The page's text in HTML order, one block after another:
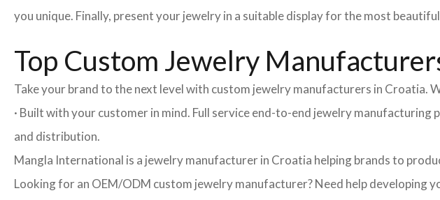
you unique. Finally, present your jewelry in a suitable display for the most
Top Custom Jewelry
Take your brand to the next level with custom jewelry manufacturers in Croatia.
· Built with your customer in mind. Full service end-to-end jewelry
and distribution.
Mangla International is a jewelry manufacturer in Croatia helping brands to
Looking for an OEM/ODM custom jewelry manufacturer? Need help developing